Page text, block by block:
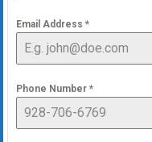
Email Address *
Phone Number *